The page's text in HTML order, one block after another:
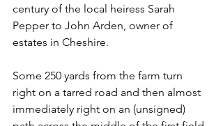
century of the local heiress Sarah
Pepper to John Arden, owner of
estates in Cheshire.
Some 250 yards from the farm turn
right on a tarred road and then almost
immediately right on an (unsigned)